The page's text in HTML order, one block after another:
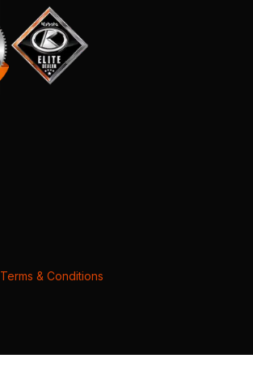
Terms & Conditions